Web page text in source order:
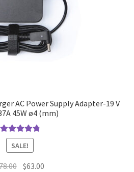
AC Power Supply Adapter-19 V
45W ø4 (mm)
Rated4.9out
of 5
SALE!
Original
$63.00